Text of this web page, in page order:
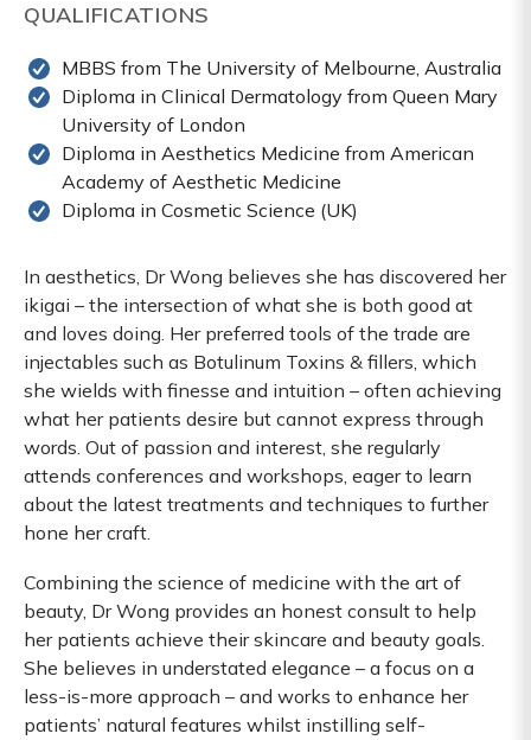
QUALIFICATIONS
MBBS from The University of Melbourne, Australia
Diploma in Clinical Dermatology from Queen Mary
University of London
Diploma in Aesthetics Medicine from American
Academy of Aesthetic Medicine
Diploma in Cosmetic Science (UK)
In aesthetics, Dr Wong believes she has discovered her
ikigai – the intersection of what she is both good at
and loves doing. Her preferred tools of the trade are
injectables such as Botulinum Toxins & fillers, which
she wields with finesse and intuition – often achieving
what her patients desire but cannot express through
words. Out of passion and interest, she regularly
attends conferences and workshops, eager to learn
about the latest treatments and techniques to further
hone her craft.
Combining the science of medicine with the art of
beauty, Dr Wong provides an honest consult to help
her patients achieve their skincare and beauty goals.
She believes in understated elegance – a focus on a
less-is-more approach – and works to enhance her
patients’ natural features whilst instilling self-